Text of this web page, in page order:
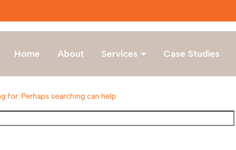
Home About Services Case Studies
for. Perhaps searching can help.